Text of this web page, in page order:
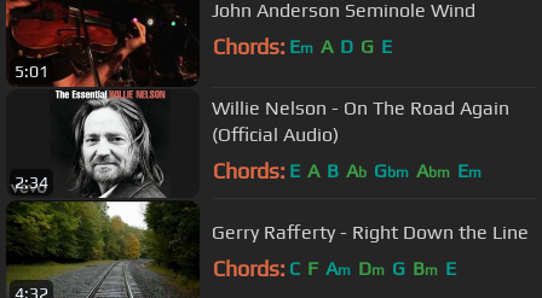
5:01
John Anderson Seminole Wind
Chords: Em A D G E
2:34
Willie Nelson - On The Road Again
(Official Audio)
Chords: E A B Ab Gbm Abm Em
4:32
Gerry Rafferty - Right Down the Line
Chords: C F Am Dm G Bm E